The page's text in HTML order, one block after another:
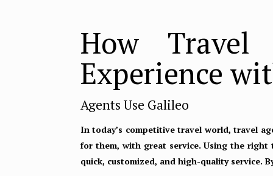
How Travel
Experience
Agents Use Galileo
In today’s competitive travel world, travel
for them, with great service. Using the
quick, customized, and high-quality service.